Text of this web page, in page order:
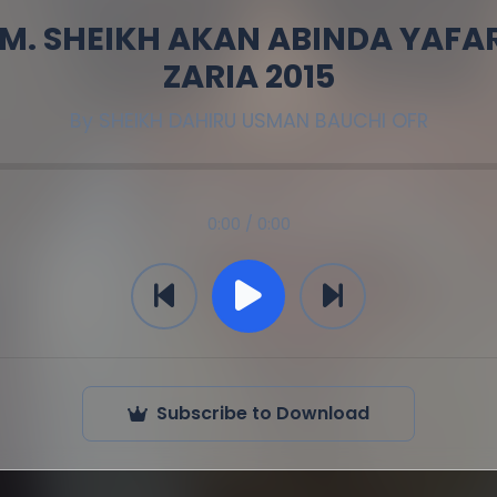
SHEIKH AKAN ABINDA
ZARIA 2015
By SHEIKH DAHIRU USMAN BAUCHI OFR
0:00 / 0:00
Subscribe to Download